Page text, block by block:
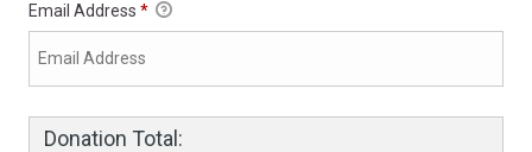
Email Address *
Donation Total: